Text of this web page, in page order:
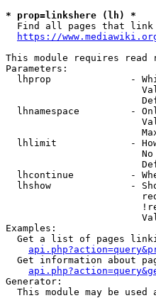
* prop=linkshere (lh) *
Find all pages that
https://
This module requires read
Parameters:
lhprop              -
lhnamespace         -
lhlimit             -
lhcontinue          -
lhshow              -
Examples:
Get a list of pages
Get information about
Generator:
This module may be used